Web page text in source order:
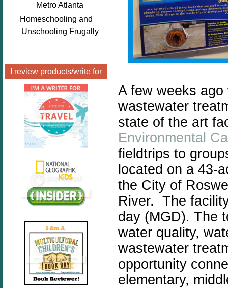
Metro Atlanta
Homeschooling and
Unschooling Frugally
I review products/write for
A few weeks
wastewater
state of the art
Environmental
fieldtrips to
located on a 43-
the City of
River. The
day (MGD). The
water quality,
wastewater
opportunity
elementary,